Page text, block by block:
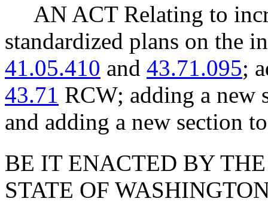
AN ACT Relating to
standardized plans on the
41.05.410 and 43.71.095;
43.71 RCW; adding a new
and adding a new section
BE IT ENACTED BY
STATE OF